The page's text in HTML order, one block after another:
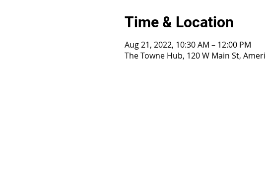
Time & Location
Aug 21, 2022, 10:30 AM – 12:00 PM
The Towne Hub, 120 W Main St,